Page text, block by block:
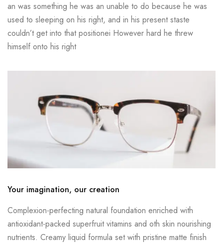
an was something he was an unable to do because he was
used to sleeping on his right, and in his present staste
couldn’t get into that positionei However hard he threw
himself onto his right
Your imagination, our creation
Complexion-perfecting natural foundation enriched with
antioxidant-packed superfruit vitamins and oth skin nourishing
nutrients. Creamy liquid formula set with pristine matte finish